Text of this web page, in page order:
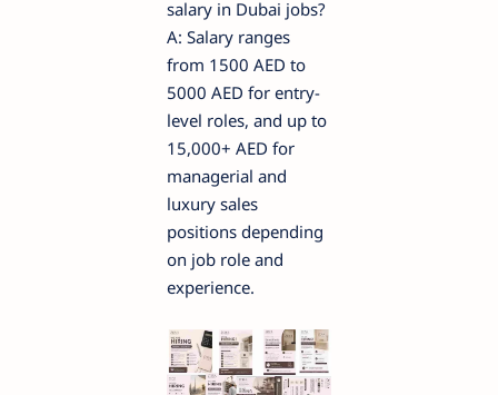
salary in Dubai jobs?
A: Salary ranges
from 1500 AED to
5000 AED for entry-
level roles, and up to
15,000+ AED for
managerial and
luxury sales
positions depending
on job role and
experience.